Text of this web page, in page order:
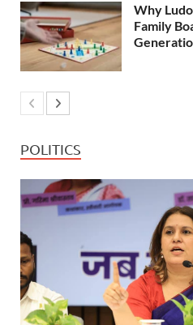
Why
Family
POLITICS